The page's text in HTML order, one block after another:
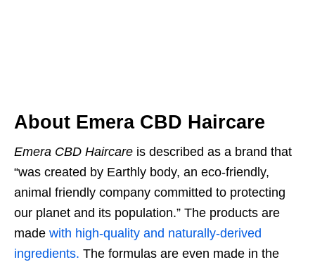
About Emera CBD Haircare
Emera CBD Haircare is described as a brand that
“was created by Earthly body, an eco-friendly,
animal friendly company committed to protecting
our planet and its population.” The products are
made with high-quality and naturally-derived
ingredients. The formulas are even made in the